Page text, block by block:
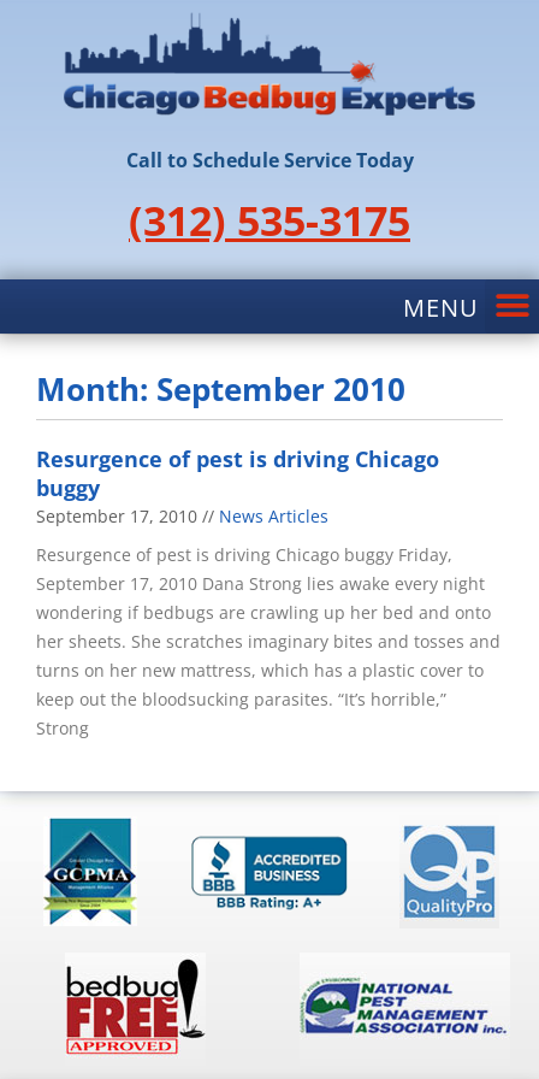
Call to Schedule Service Today
(312) 535-3175
Month: September 2010
Resurgence of pest is driving Chicago
buggy
September 17, 2010
News Articles
Resurgence of pest is driving Chicago buggy Friday,
September 17, 2010 Dana Strong lies awake every night
wondering if bedbugs are crawling up her bed and onto
her sheets. She scratches imaginary bites and tosses and
turns on her new mattress, which has a plastic cover to
keep out the bloodsucking parasites. “It’s horrible,”
Strong